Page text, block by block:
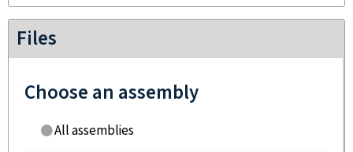
Files
Choose an assembly
All assemblies